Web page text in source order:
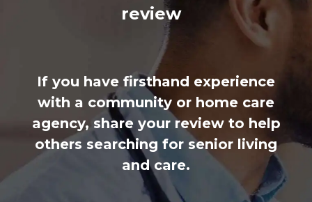
review
If you have firsthand experience
with a community or home care
agency, share your review to help
others searching for senior living
and care.